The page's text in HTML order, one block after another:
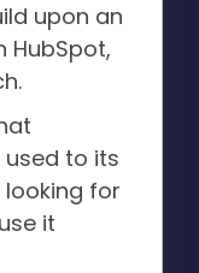
upon an
HubSpot,
used to its
for
it